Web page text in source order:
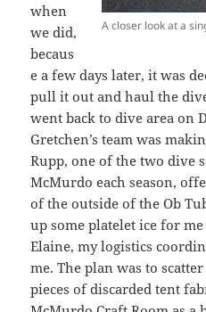
A closer look at a
when
we did,
becaus
e a few days later, it was
pull it out and haul the
went back to dive area on
Gretchen’s team was
Rupp, one of the two dive
McMurdo each season,
of the outside of the Ob
up some platelet ice for
Elaine, my logistics
me. The plan was to
pieces of discarded tent